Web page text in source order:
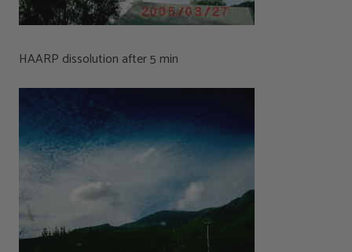
HAARP dissolution after 5 min